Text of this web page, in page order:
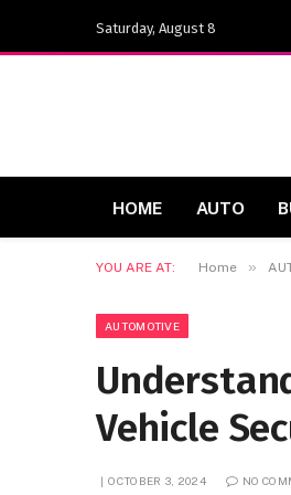
Saturday, August 8
HOME AUTO
YOU ARE AT: Home »
AUTOMOTIVE
Vehicle
OCTOBER 3, 2024 NO